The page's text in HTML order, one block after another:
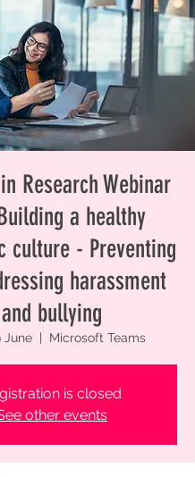
Research Webinar
a healthy
culture - Preventing
harassment
and bullying
June
  |
Microsoft Teams
is closed
other events